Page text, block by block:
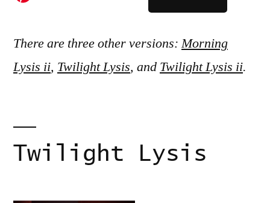
There are three other versions:Morning
Lysis ii, Twilight Lysis, and Twilight Lysis ii.
Twilight Lysis